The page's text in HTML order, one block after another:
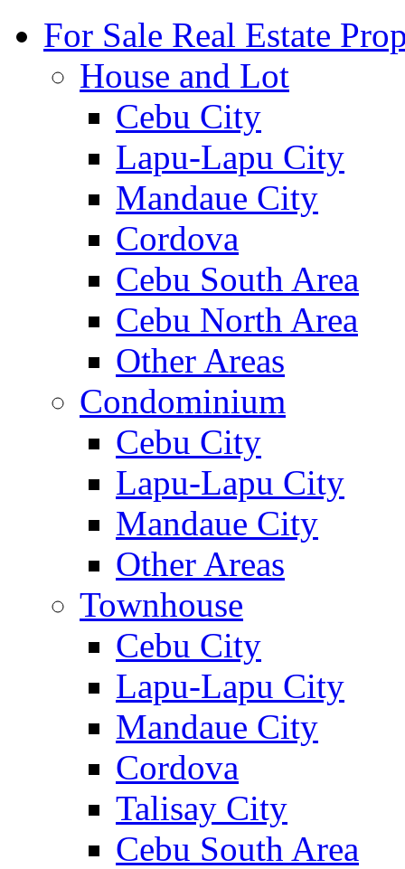
For Sale Real Estate
House and Lot
Cebu City
Lapu-Lapu City
Mandaue City
Cordova
Cebu South Area
Cebu North Area
Other Areas
Condominium
Cebu City
Lapu-Lapu City
Mandaue City
Other Areas
Townhouse
Cebu City
Lapu-Lapu City
Mandaue City
Cordova
Talisay City
Cebu South Area